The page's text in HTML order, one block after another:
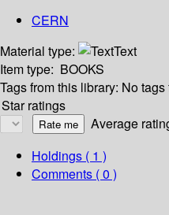
CERN
Material type:
Text
Item type: BOOKS
Tags from this library: No tags
Star ratings
Average
Holdings ( 1 )
Comments ( 0 )